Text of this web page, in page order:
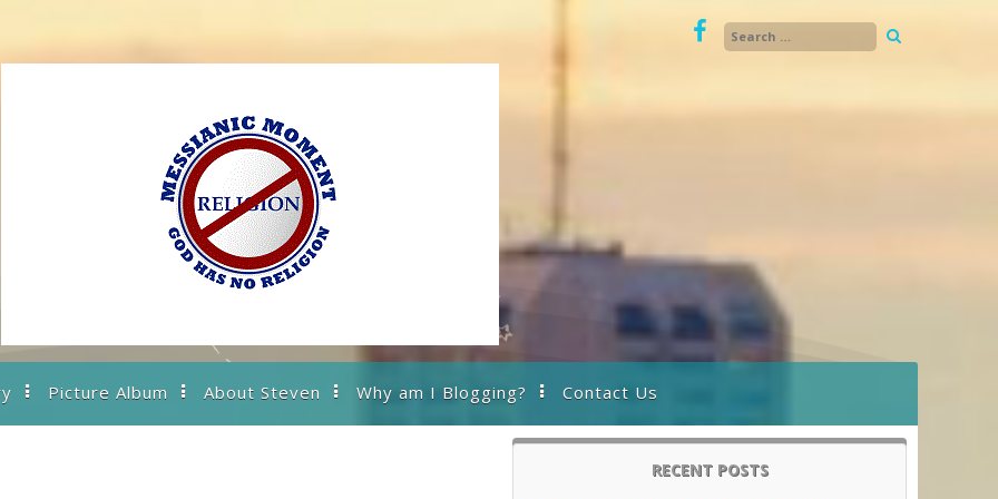
Picture Album About Steven Why am I Blogging? Contact Us
RECENT POSTS